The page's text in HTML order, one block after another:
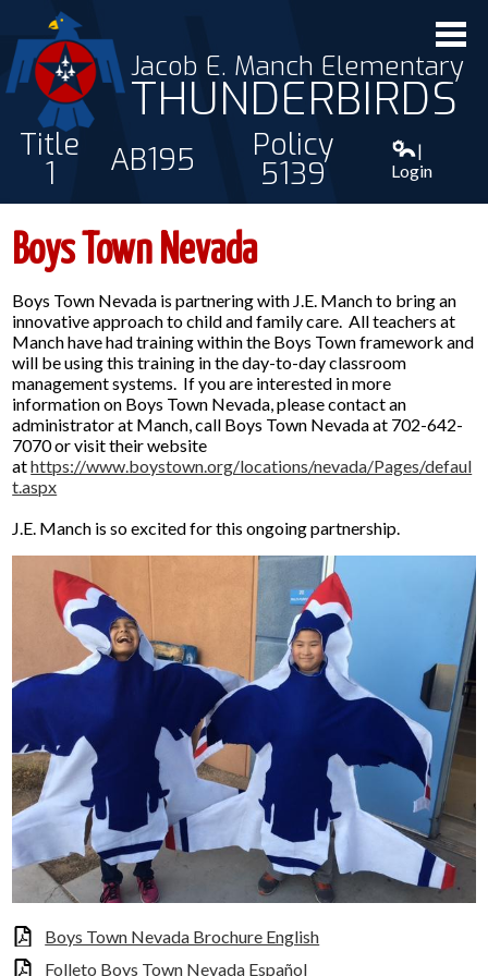
Jacob E. Manch Elementary
THUNDERBIRDS
STAFF
STUDENTS
PARENTS
CONTACT
Title
1 AB195 Policy
5139
|
Login
Boys Town Nevada
Boys Town Nevada is partnering with J.E. Manch to bring an
innovative approach to child and family care. All teachers at
Manch have had training within the Boys Town framework and
will be using this training in the day-to-day classroom
management systems. If you are interested in more
information on Boys Town Nevada, please contact an
administrator at Manch, call Boys Town Nevada at 702-642-
7070 or visit their website
athttps://www.boystown.org/locations/nevada/Pages/defaul
t.aspx
J.E. Manch is so excited for this ongoing partnership.
Boys Town Nevada Brochure English
Folleto Boys Town Nevada Español